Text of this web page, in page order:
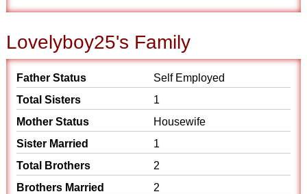
Lovelyboy25's Family
Father Status
Self Employed
Total Sisters
1
Mother Status
Housewife
Sister Married
1
Total Brothers
2
Brothers Married
2